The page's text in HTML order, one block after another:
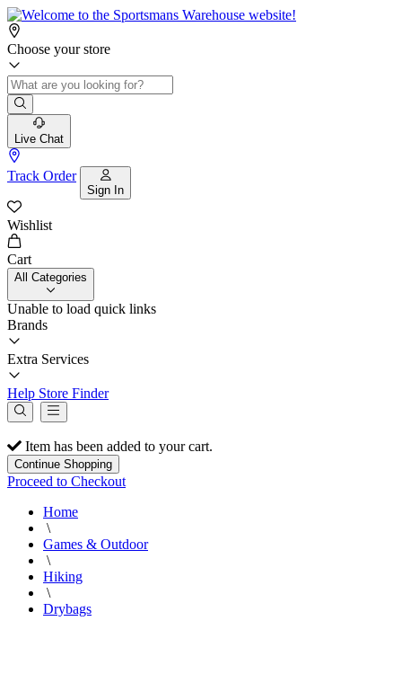
Choose your store
Live Chat
Track Order
Sign In
Wishlist
Cart
All Categories
Unable to load quick links
Brands
Extra Services
Help Store Finder
Item has been added to your cart.
Continue Shopping
Proceed to Checkout
Home
\
Games & Outdoor
\
Hiking
\
Drybags